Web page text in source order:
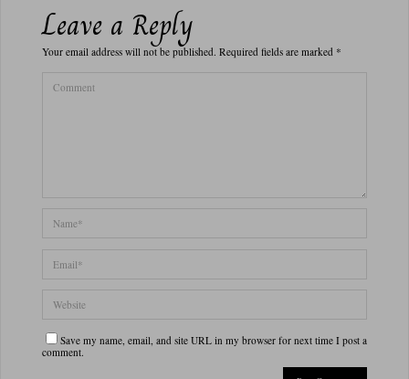
Leave a Reply
Your email address will not be published. Required fields are marked *
Save my name, email, and site URL in my browser for next time I post a
comment.